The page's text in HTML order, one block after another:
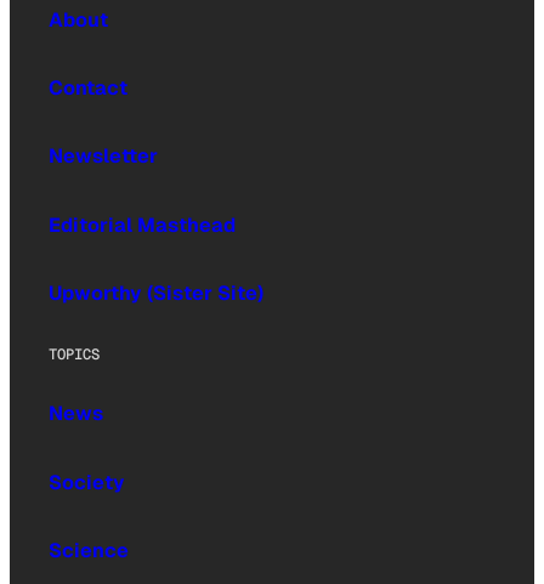
About
Contact
Newsletter
Editorial Masthead
Upworthy (Sister Site)
TOPICS
News
Society
Science